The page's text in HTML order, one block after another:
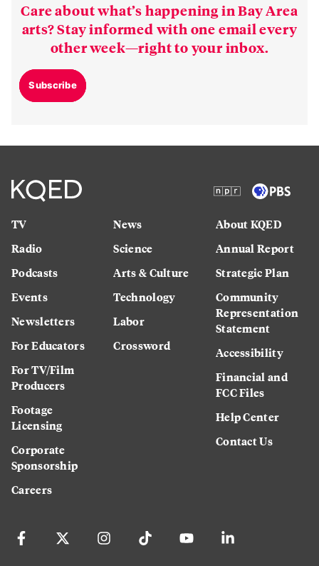
Care about what’s happening in Bay Area
arts? Stay informed with one email every
other week—right to your inbox.
Subscribe
TV
Radio
Podcasts
Events
Newsletters
For Educators
For TV/Film
Producers
Footage
Licensing
Corporate
Sponsorship
Careers
News
Science
Arts & Culture
Technology
Labor
Crossword
About KQED
Annual Report
Strategic Plan
Community
Representation
Statement
Accessibility
Financial and
FCC Files
Help Center
Contact Us